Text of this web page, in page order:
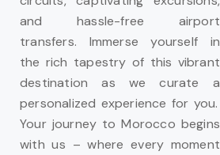
and hassle-free airport
transfers. Immerse yourself in
the rich tapestry of this vibrant
destination as we curate a
personalized experience for you.
Your journey to Morocco begins
with us – where every moment